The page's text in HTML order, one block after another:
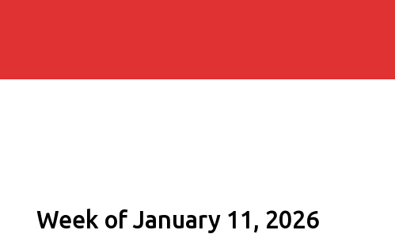
Week of January 11, 2026